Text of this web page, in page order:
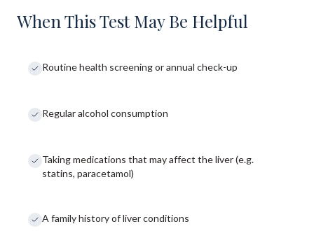
When This Test May Be Helpful
Routine health screening or annual check-up
Regular alcohol consumption
Taking medications that may affect the liver (e.g.
statins, paracetamol)
A family history of liver conditions